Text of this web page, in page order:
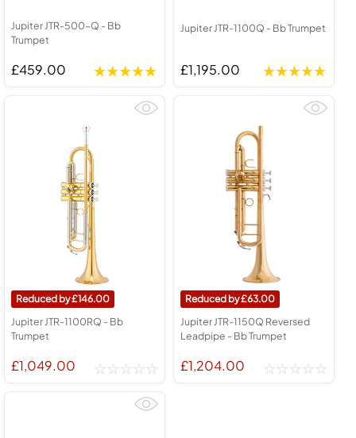
Jupiter JTR-500-Q - Bb
Trumpet
£459.00
Jupiter JTR-1100Q - Bb Trumpet
£1,195.00
146.00
Jupiter JTR-1100RQ - Bb
Trumpet
£1,049.00
63.00
Jupiter JTR-1150Q Reversed
Leadpipe - Bb Trumpet
£1,204.00